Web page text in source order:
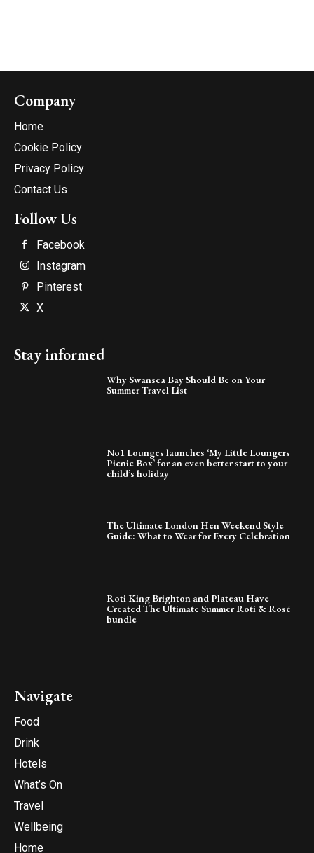
Company
Home
Cookie Policy
Privacy Policy
Contact Us
Follow Us
Facebook
Instagram
Pinterest
X
Stay informed
Why Swansea Bay Should Be on Your
Summer Travel List
No1 Lounges launches ‘My Little Loungers
Picnic Box’ for an even better start to your
child’s holiday
The Ultimate London Hen Weekend Style
Guide: What to Wear for Every Celebration
Roti King Brighton and Plateau Have
Created The Ultimate Summer Roti & Rosé
bundle
Navigate
Food
Drink
Hotels
What’s On
Travel
Wellbeing
Home